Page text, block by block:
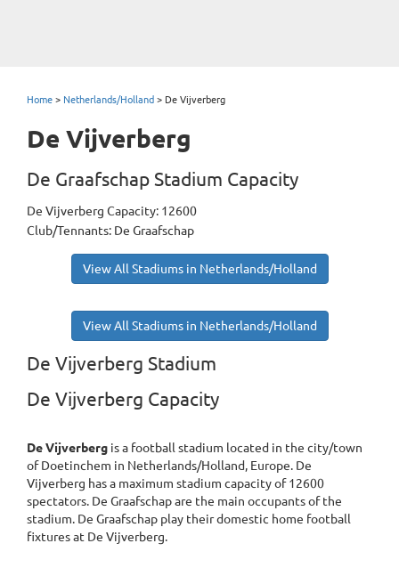
Home > Netherlands/Holland > De Vijverberg
De Vijverberg
De Graafschap Stadium Capacity
De Vijverberg Capacity: 12600
Club/Tennants: De Graafschap
View All Stadiums in Netherlands/Holland
View All Stadiums in Netherlands/Holland
De Vijverberg Stadium
De Vijverberg Capacity
De Vijverberg is a football stadium located in the city/town
of Doetinchem in Netherlands/Holland, Europe. De
Vijverberg has a maximum stadium capacity of 12600
spectators. De Graafschap are the main occupants of the
stadium. De Graafschap play their domestic home football
fixtures at De Vijverberg.